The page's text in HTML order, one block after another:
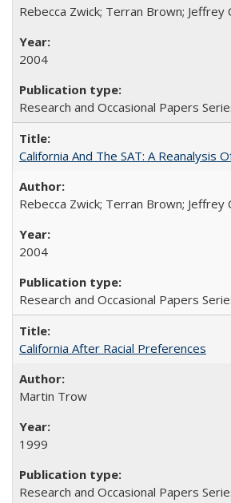
Rebecca Zwick; Terran Brown; Jeffrey
2004
Research and Occasional Papers
California And The SAT: A Reanalysis
Rebecca Zwick; Terran Brown; Jeffrey
2004
Research and Occasional Papers
California After Racial Preferences
Martin Trow
1999
Research and Occasional Papers